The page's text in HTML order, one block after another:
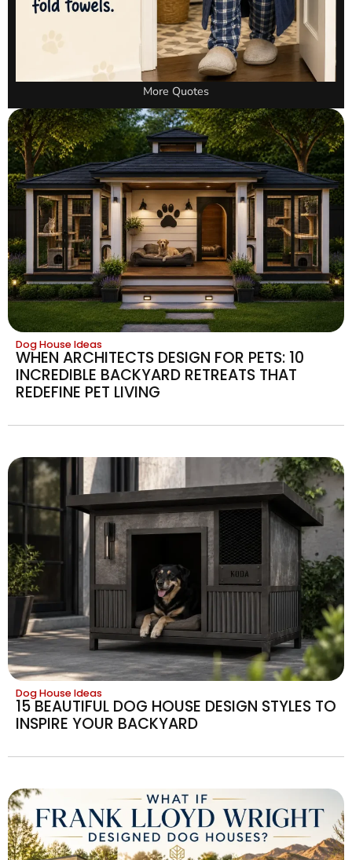
More Quotes
Dog House Ideas
WHEN ARCHITECTS DESIGN FOR PETS: 10
INCREDIBLE BACKYARD RETREATS THAT
REDEFINE PET LIVING
Dog House Ideas
15 BEAUTIFUL DOG HOUSE DESIGN STYLES TO
INSPIRE YOUR BACKYARD